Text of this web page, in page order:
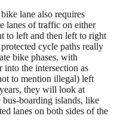
lane also requires
lanes of traffic on either
to left and then left to right
cycle paths really
bike phases, with
into the intersection as
to mention illegal) left
they will look at
bus-boarding islands, like
lanes on both sides of the